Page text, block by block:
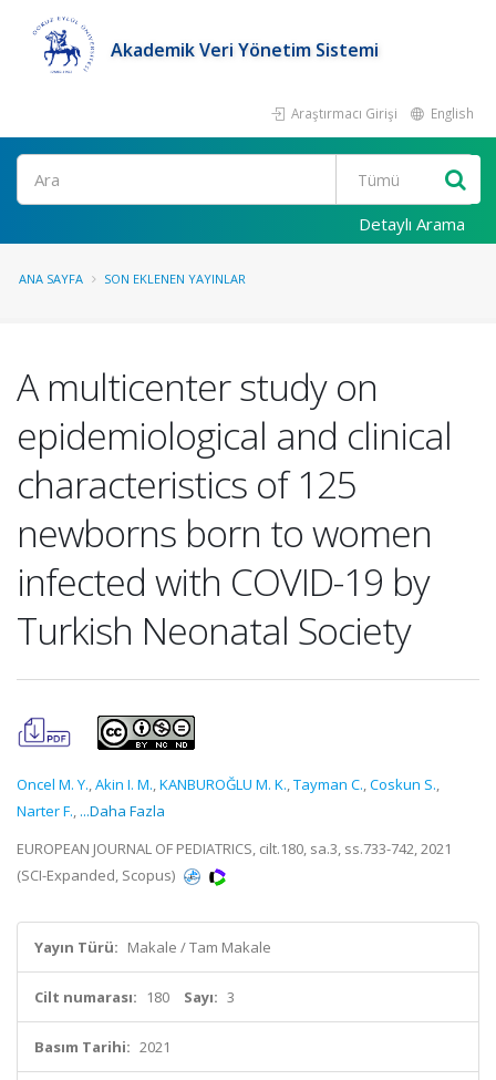
Akademik Veri Yönetim Sistemi
Araştırmacı Girişi English
Ara
Detaylı Arama
ANA SAYFA SON EKLENEN YAYINLAR
A multicenter study on
epidemiological and clinical
characteristics of 125
newborns born to women
infected with COVID-19 by
Turkish Neonatal Society
Oncel M. Y.,Akin I. M.,KANBUROĞLU M. K.,Tayman C.,Coskun S.,
Narter F., ...Daha Fazla
EUROPEAN JOURNAL OF PEDIATRICS, cilt.180, sa.3, ss.733-742, 2021
(SCI-Expanded, Scopus)
Yayın Türü: Makale / Tam Makale
Cilt numarası: 180 Sayı: 3
Basım Tarihi: 2021